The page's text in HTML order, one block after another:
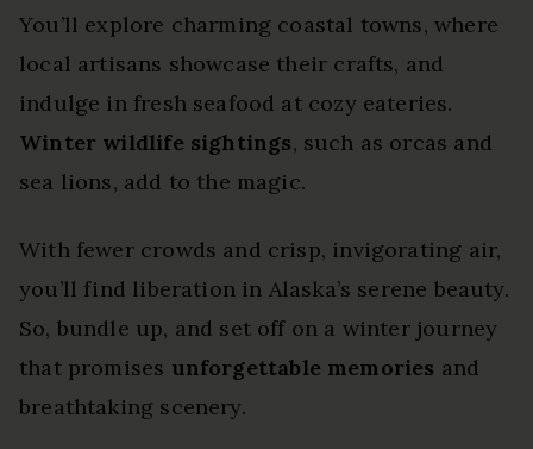
You’ll explore charming coastal towns, where
local artisans showcase their crafts, and
indulge in fresh seafood at cozy eateries.
Winter wildlife sightings, such as orcas and
sea lions, add to the magic.
With fewer crowds and crisp, invigorating air,
you’ll find liberation in Alaska’s serene beauty.
So, bundle up, and set off on a winter journey
that promises unforgettable memories and
breathtaking scenery.